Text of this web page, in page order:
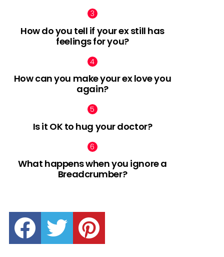
How do you tell if your ex still has
feelings for you?
How can you make your ex love you
again?
Is it OK to hug your doctor?
What happens when you ignore a
Breadcrumber?
facebook twitter pinterest